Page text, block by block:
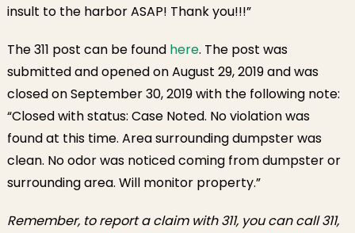
insult to the harbor ASAP! Thank you!!!”
The 311 post can be found here. The post was
submitted and opened on August 29, 2019 and was
closed on September 30, 2019 with the following note:
“Closed with status: Case Noted. No violation was
found at this time. Area surrounding dumpster was
clean. No odor was noticed coming from dumpster or
surrounding area. Will monitor property.”
Remember, to report a claim with 311, you can call 311,